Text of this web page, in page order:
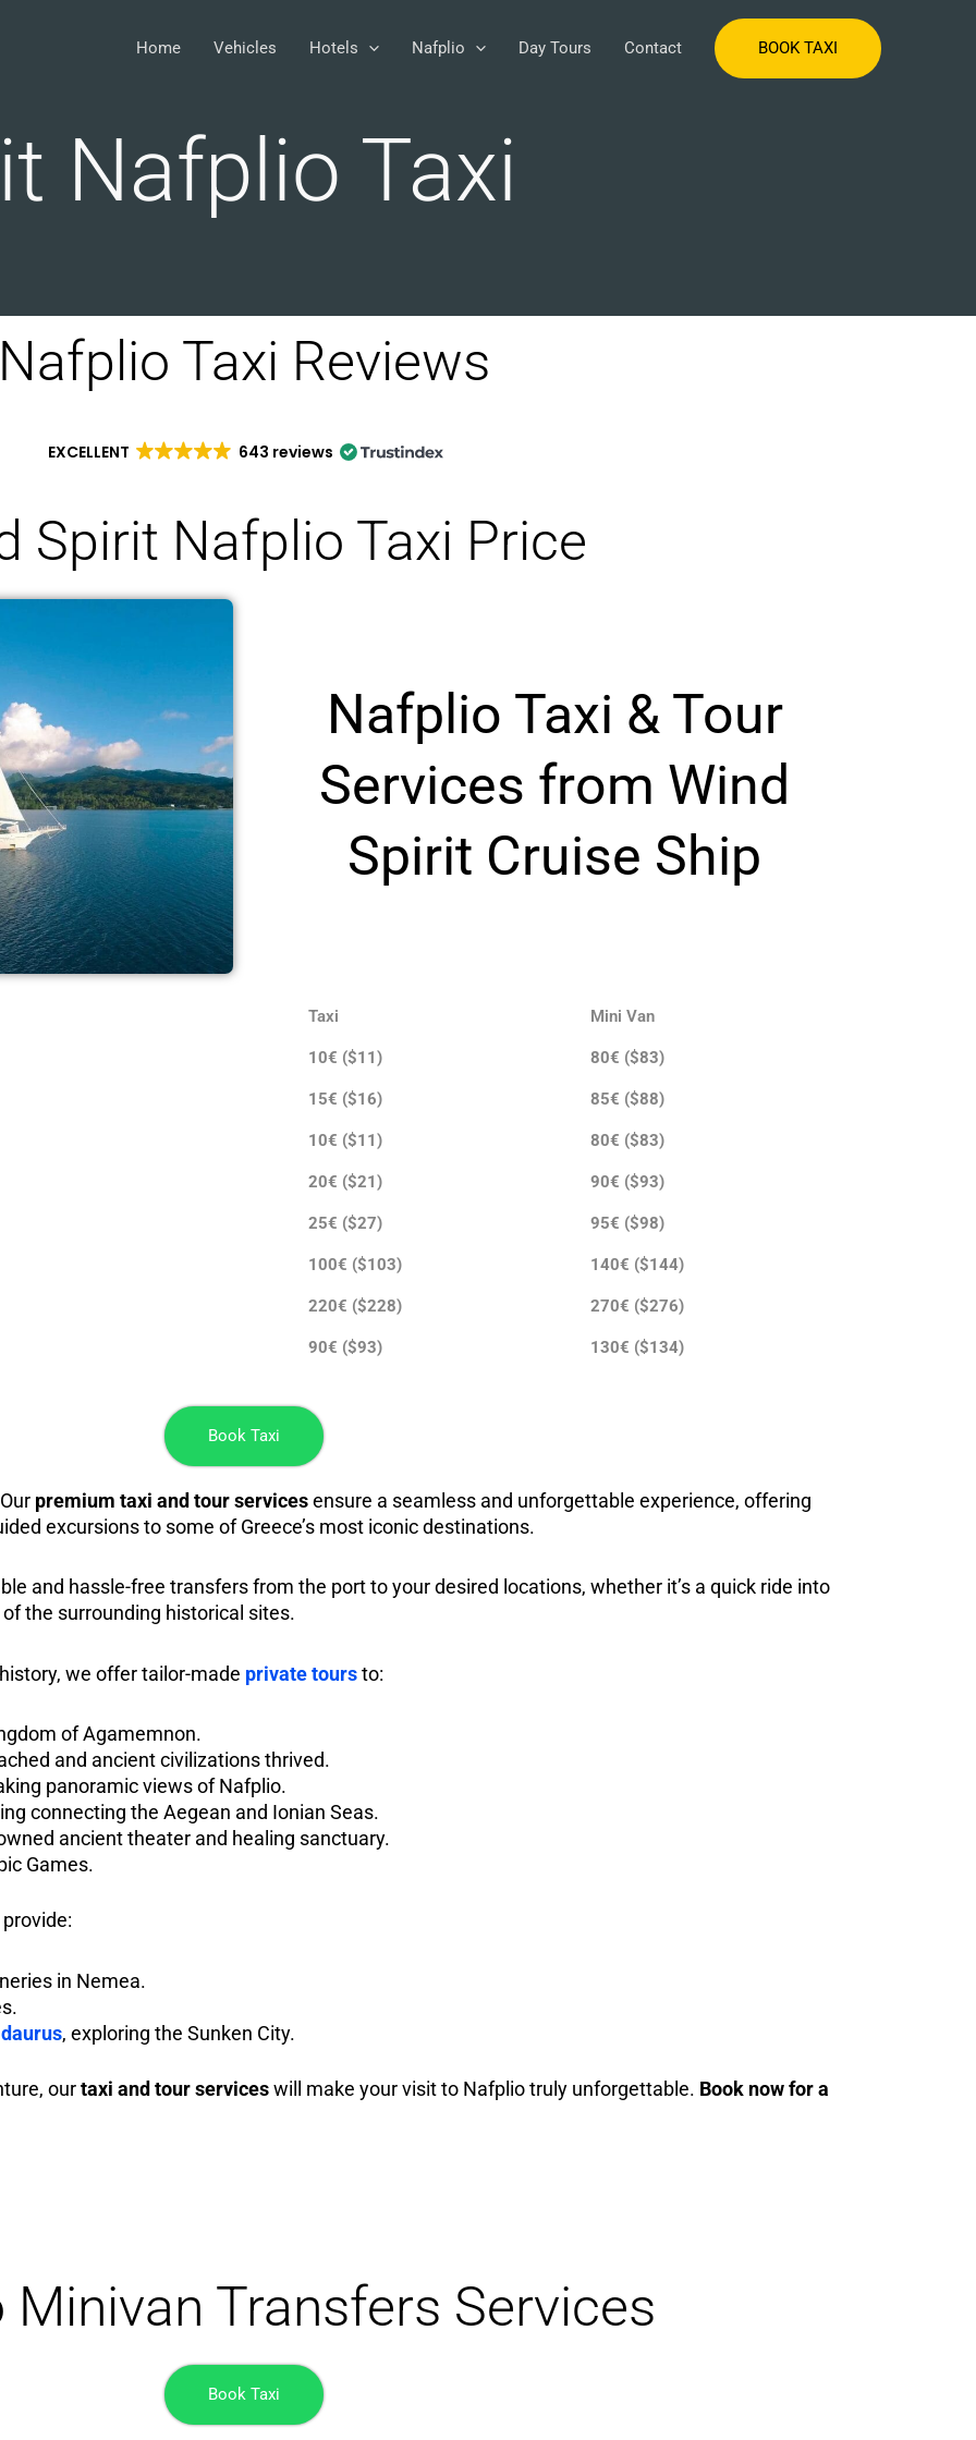
Home Vehicles Hotels Nafplio Day Tours Contact BOOK TAXI
Nafplio Taxi
Taxi Reviews
EXCELLENT 643 reviews
Spirit Nafplio Taxi Price
Nafplio Taxi & Tour
Services from Wind
Spirit Cruise Ship
Taxi Mini Van
10€ ($11) 80€ ($83)
15€ ($16) 85€ ($88)
10€ ($11) 80€ ($83)
20€ ($21) 90€ ($93)
25€ ($27) 95€ ($98)
100€ ($103) 140€ ($144)
220€ ($228) 270€ ($276)
90€ ($93) 130€ ($134)
Book Taxi
premium taxi and tour servicesensure a seamless and unforgettable experience, offering
excursions to some of Greece’s most iconic destinations.
and hassle-free transfers from the port to your desired locations, whether it’s a quick ride into
the surrounding historical sites.
we offer tailor-made private toursto:
of Agamemnon.
and ancient civilizations thrived.
panoramic views of Nafplio.
connecting the Aegean and Ionian Seas.
ancient theater and healing sanctuary.
Games.
in Nemea.
, exploring the Sunken City.
ourtaxi and tour serviceswill make your visit to Nafplio truly unforgettable. Book now for a
Transfers Services
Book Taxi